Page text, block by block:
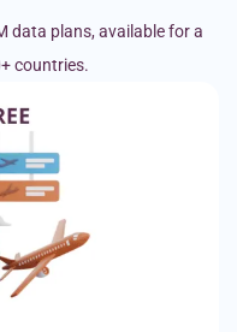
data plans, available for a
countries.